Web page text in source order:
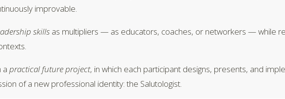
improvable.
skills as multipliers — as educators, coaches, or networkers — while
a practical future project, in which each participant designs, presents, and
of a new professional identity: the Salutologist.